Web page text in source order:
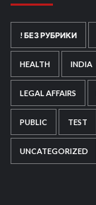
! БЕЗ РУБРИКИ
HEALTH INDIA
LEGAL AFFAIRS
PUBLIC TEST
UNCATEGORIZED